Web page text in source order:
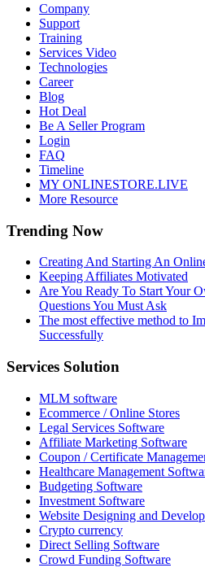
Company
Support
Training
Services Video
Technologies
Career
Blog
Hot Deal
Be A Seller Program
Login
FAQ
Timeline
MY ONLINESTORE.LIVE
More Resource
Trending Now
Creating And Starting An
Keeping Affiliates Motivated
Are You Ready To Start Your
Questions You Must Ask
The most effective method to
Successfully
Services Solution
MLM software
Ecommerce / Online Stores
Legal Services Software
Affiliate Marketing Software
Coupon / Certificate
Healthcare Management
Budgeting Software
Investment Software
Website Designing and
Crypto currency
Direct Selling Software
Crowd Funding Software